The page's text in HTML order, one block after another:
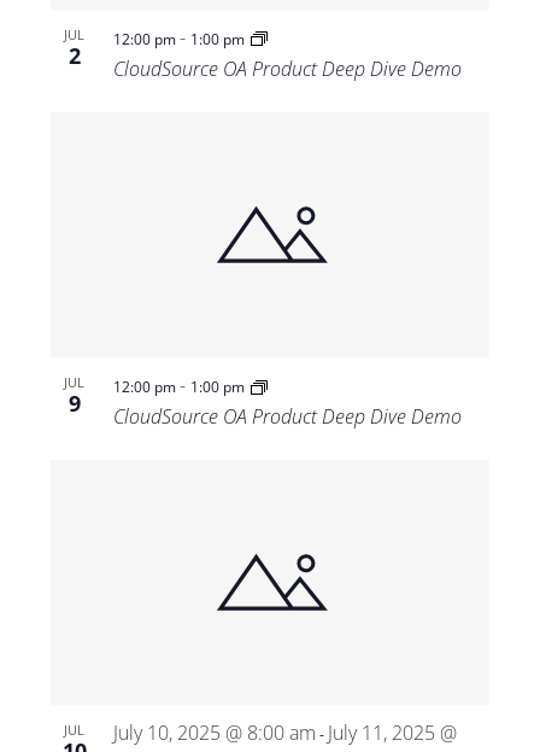
JUL
2
12:00 pm- 1:00 pm
CloudSource OA Product Deep Dive Demo
JUL
9
12:00 pm- 1:00 pm
CloudSource OA Product Deep Dive Demo
JUL July 10, 2025 @ 8:00 am - July 11, 2025 @